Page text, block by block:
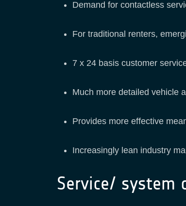
Demand for contactless
For traditional renters,
7 x 24 basis customer
Much more detailed vehicle
Provides more effective
Increasingly lean industry
Service/ system